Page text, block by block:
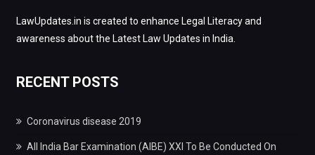
LawUpdates.in is created to enhance Legal Literacy and
awareness about the Latest Law Updates in India.
RECENT POSTS
Coronavirus disease 2019
All India Bar Examination (AIBE) XXI To Be Conducted On